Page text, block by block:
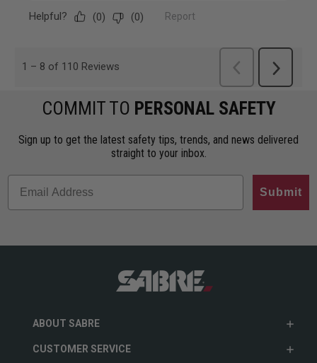
COMMIT TO PERSONAL SAFETY
Sign up to get the latest safety tips, trends, and news delivered
straight to your inbox.
Submit
ABOUT SABRE
CUSTOMER SERVICE